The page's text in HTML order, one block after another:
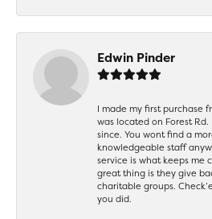
Edwin Pinder
I made my first purchase
was located on Forest
since. You wont find a
knowledgeable staff
service is what keeps me
great thing is they give
charitable groups.
you did.